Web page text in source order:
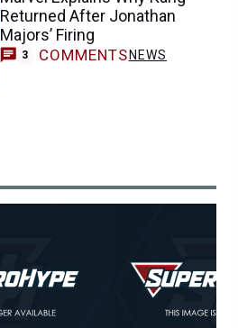
Returned After Jonathan
Majors’ Firing
3 COMMENTS NEWS